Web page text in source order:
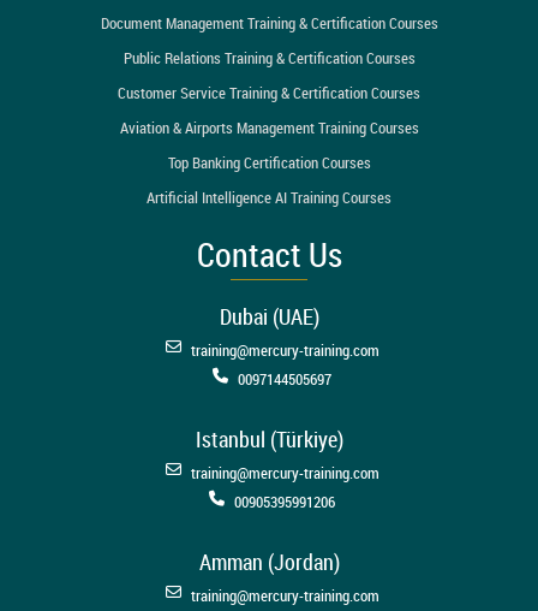
Document Management Training & Certification Courses
Public Relations Training & Certification Courses
Customer Service Training & Certification Courses
Aviation & Airports Management Training Courses
Top Banking Certification Courses
Artificial Intelligence AI Training Courses
Contact Us
Dubai (UAE)
training@mercury-training.com
0097144505697
Istanbul (Türkiye)
training@mercury-training.com
00905395991206
Amman (Jordan)
training@mercury-training.com